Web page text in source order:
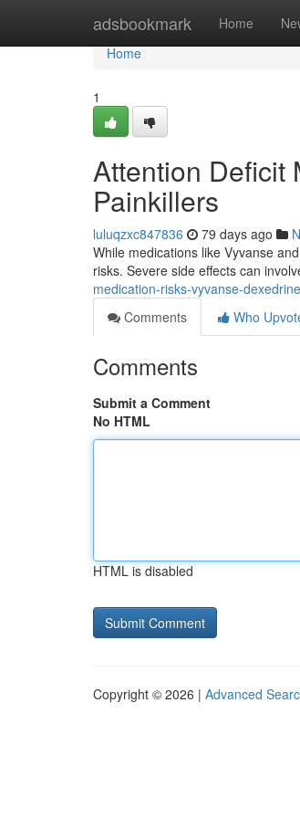
adsbookmark Home
Home
Home
1
Attention Deficit
Painkillers
luluqzxc847836 79 days ago
While medications like Vyvanse
risks. Severe side effects can
medication-risks-vyvanse-
Comments
Who
Comments
Submit a Comment
No HTML
HTML is disabled
Copyright © 2026 | Advanced